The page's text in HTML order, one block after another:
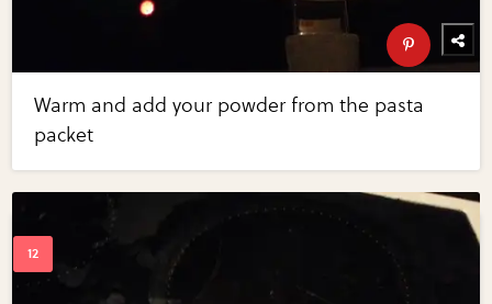
Warm and add your powder from the pasta
packet